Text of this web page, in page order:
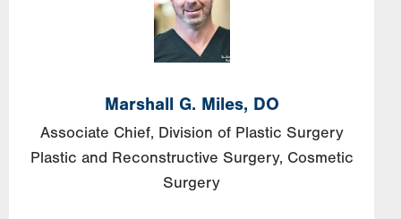
Marshall G. Miles, DO
Associate Chief, Division of Plastic Surgery
Plastic and Reconstructive Surgery Cosmetic
Surgery